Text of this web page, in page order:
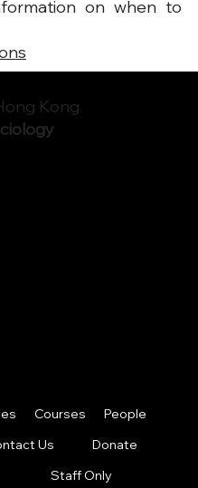
on when to
Kong
Courses
People
Us
Donate
Staff Only